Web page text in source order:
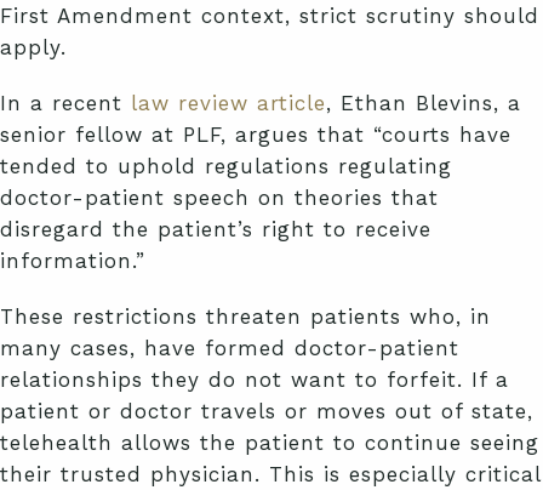
First Amendment context, strict scrutiny should
apply.
In a recent law review article, Ethan Blevins, a
senior fellow at PLF, argues that “courts have
tended to uphold regulations regulating
doctor-patient speech on theories that
disregard the patient’s right to receive
information.”
These restrictions threaten patients who, in
many cases, have formed doctor-patient
relationships they do not want to forfeit. If a
patient or doctor travels or moves out of state,
telehealth allows the patient to continue seeing
their trusted physician. This is especially critical